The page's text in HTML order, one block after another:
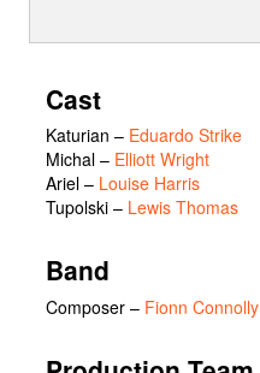
Cast
Katurian – Eduardo Strike
Michal – Elliott Wright
Ariel – Louise Harris
Tupolski – Lewis Thomas
Band
Composer – Fionn Connolly